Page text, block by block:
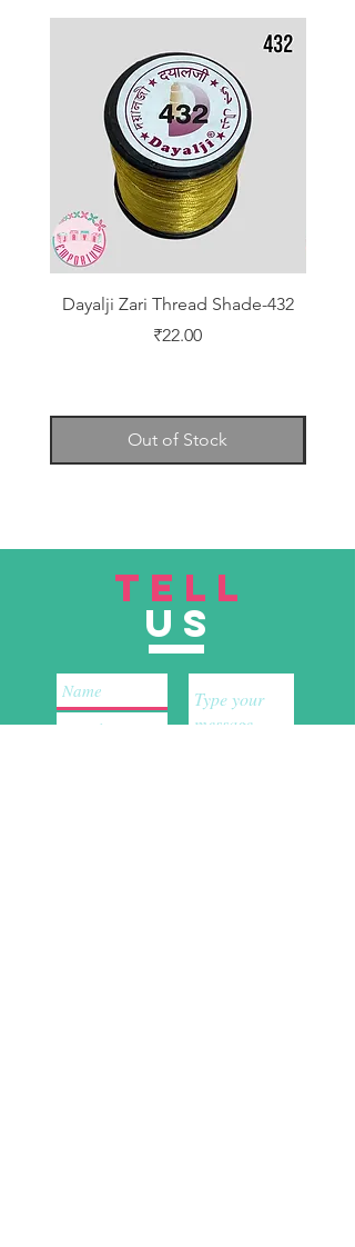
Dayalji Zari Thread Shade-432
Price
₹22.00
Out of Stock
TELL
US